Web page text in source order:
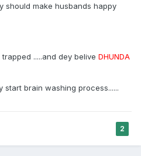
should make husbands happy
.....and dey belive DHUNDA
start brain washing process......
2